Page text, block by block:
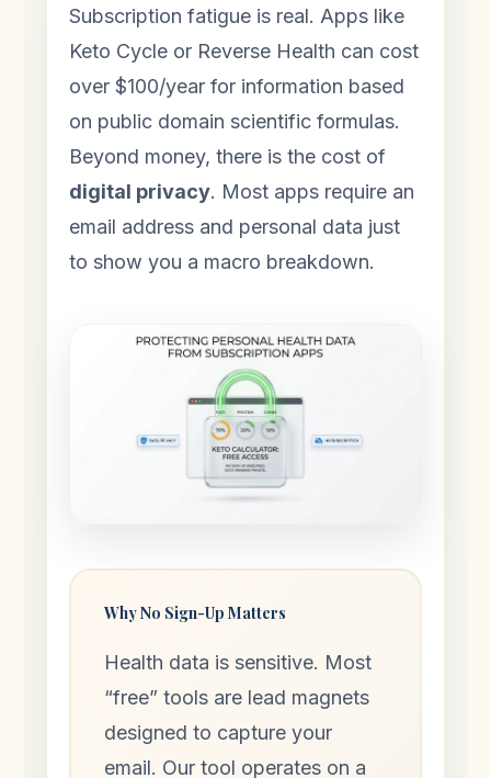
Subscription fatigue is real. Apps like
Keto Cycle or Reverse Health can cost
over $100/year for information based
on public domain scientific formulas.
Beyond money, there is the cost of
digital privacy. Most apps require an
email address and personal data just
to show you a macro breakdown.
Why No Sign-Up Matters
Health data is sensitive. Most
“free” tools are lead magnets
designed to capture your
email. Our tool operates on a